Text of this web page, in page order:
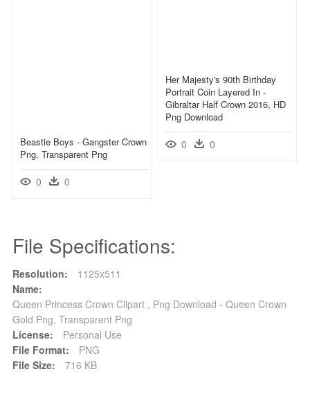
Her Majesty's 90th Birthday
Portrait Coin Layered In -
Gibraltar Half Crown 2016, HD
Png Download
0 0
Beastie Boys - Gangster Crown
Png, Transparent Png
0 0
File Specifications:
Resolution:
1125x511
Name:
Queen Princess Crown Clipart , Png Download - Queen Crown
Gold Png, Transparent Png
License:
Personal Use
File Format:
PNG
File Size:
716 KB